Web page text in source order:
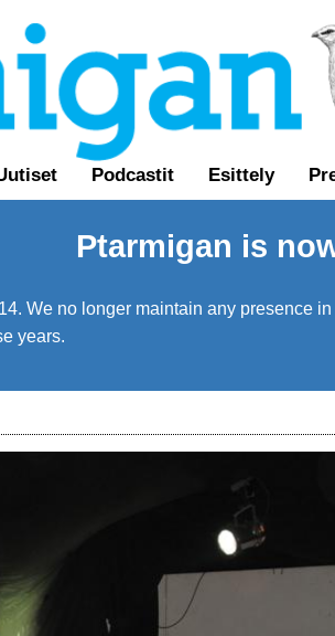
Podcastit Esittely
Ptarmigan is
We no longer maintain any presence
years.